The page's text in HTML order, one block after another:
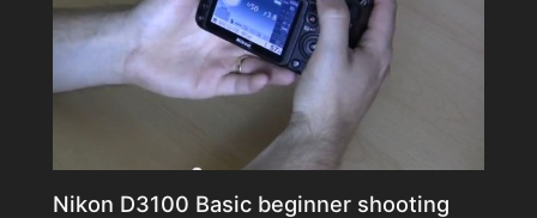
Nikon D3100 Basic beginner shooting